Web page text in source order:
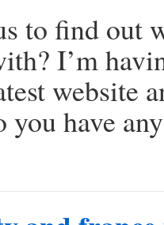
to find out
I’m
website
you have